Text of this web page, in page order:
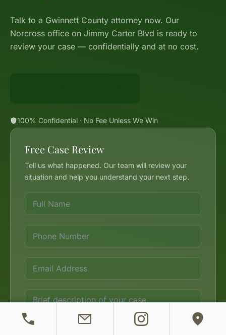
Talk to a Gwinnett County attorney now. Our
Norcross office on Jimmy Carter Blvd is ready to
review your case — confidentially and at no cost.
100% Confidential · No Fee Unless We Win
Free Case Review
Tell us what happened. Our team will review your
situation and help you understand your next step.